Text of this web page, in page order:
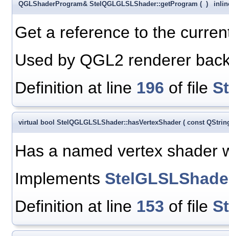
QGLShaderProgram& StelQGLGLSLShader::getProgram ( )
Get a reference to the
Used by QGL2 renderer
Definition at line 196 of file
virtual bool StelQGLGLSLShader::hasVertexShader ( const
Has a named vertex shader
Implements
Definition at line 153 of file